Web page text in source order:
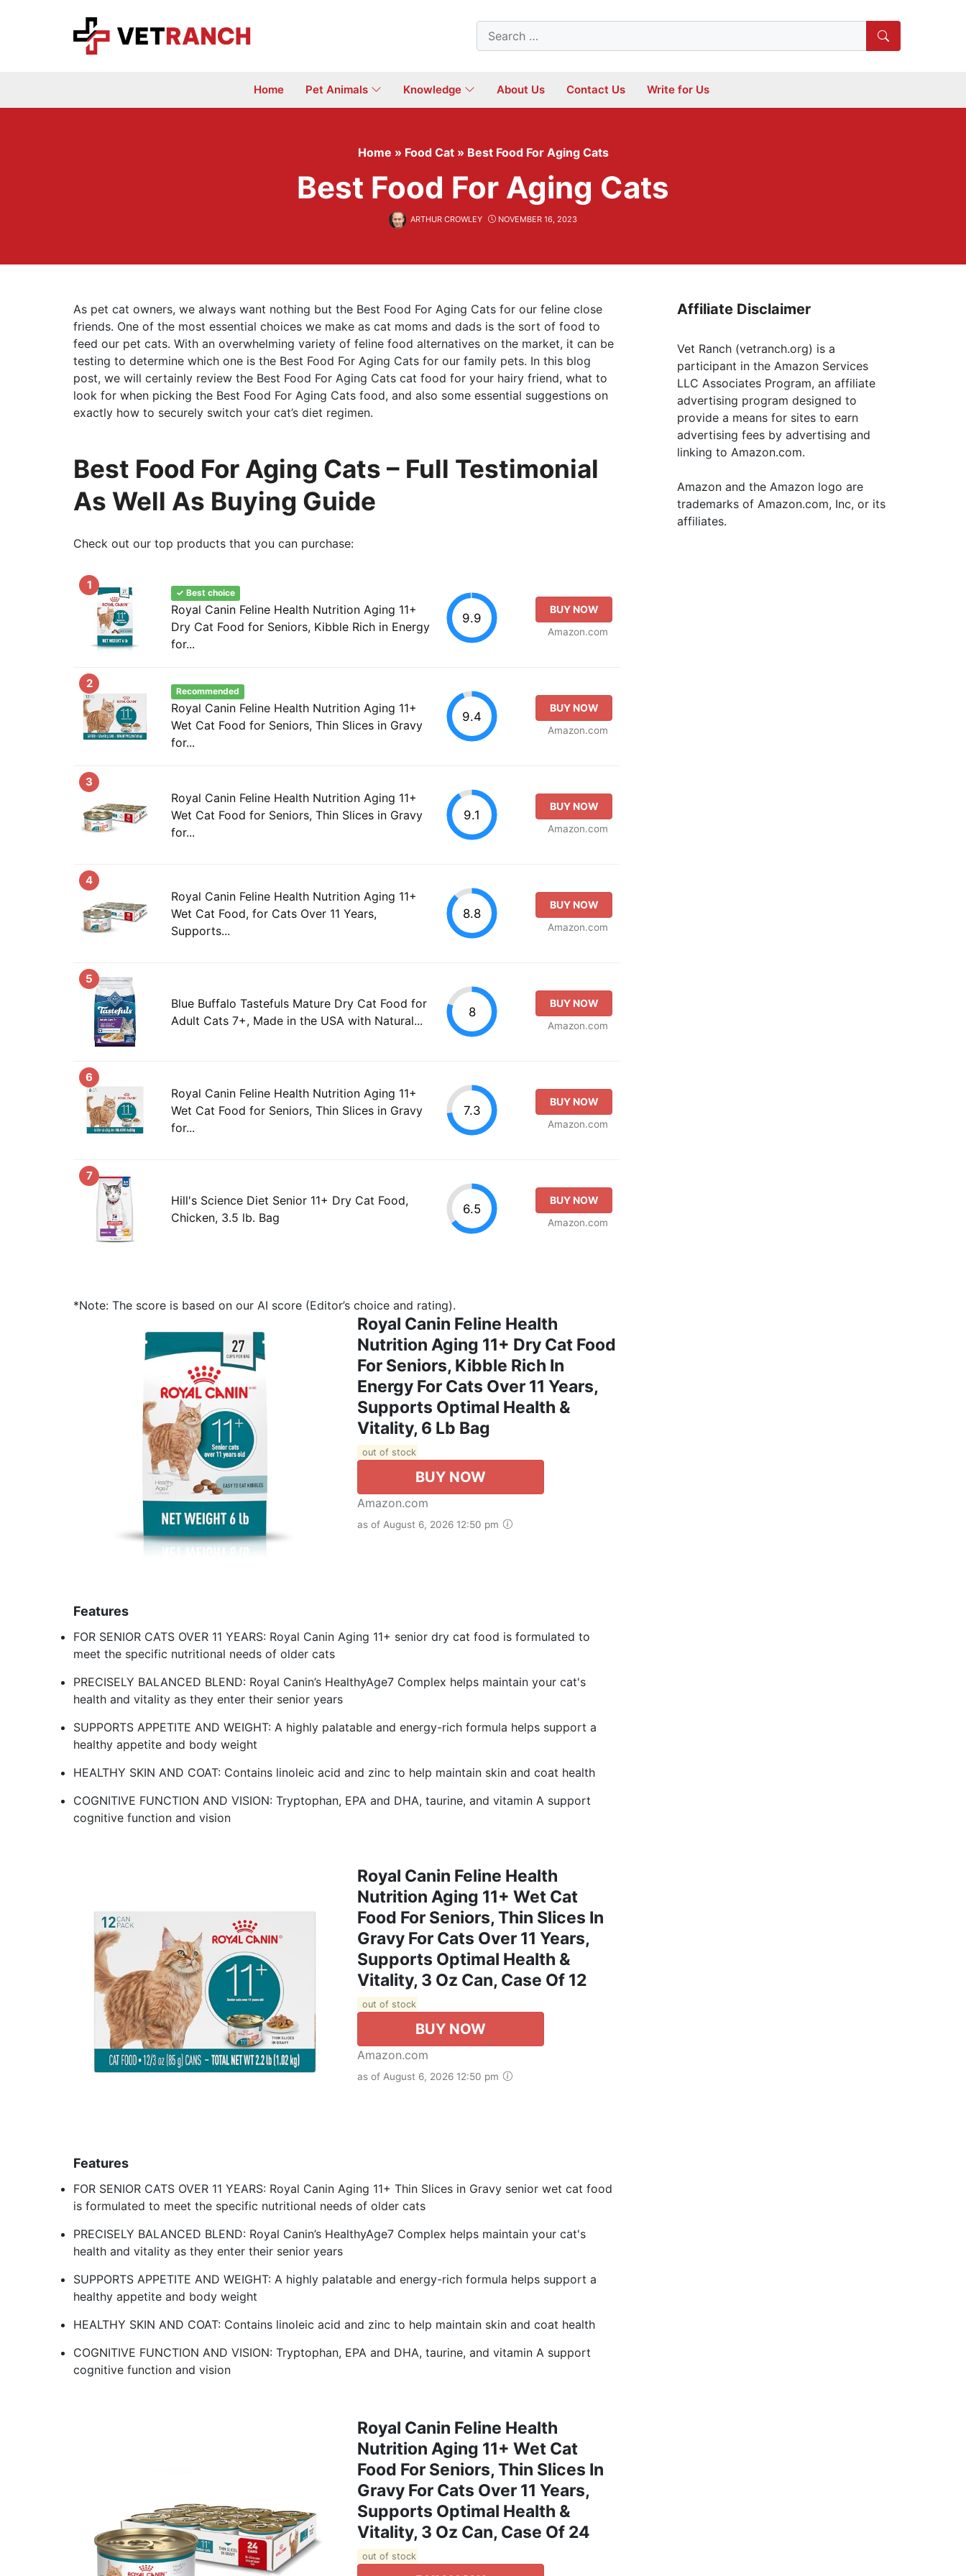
Search
for:
Home Pet Animals Knowledge About Us Contact Us Write for Us
Home » Food Cat » Best Food For Aging Cats
Best Food For Aging Cats
ARTHUR CROWLEY NOVEMBER 16, 2023
As pet cat owners, we always want nothing but the Best Food For Aging Cats for our feline close
friends. One of the most essential choices we make as cat moms and dads is the sort of food to
feed our pet cats. With an overwhelming variety of feline food alternatives on the market, it can be
testing to determine which one is the Best Food For Aging Cats for our family pets. In this blog
post, we will certainly review the Best Food For Aging Cats cat food for your hairy friend, what to
look for when picking the Best Food For Aging Cats food, and also some essential suggestions on
exactly how to securely switch your cat’s diet regimen.
Best Food For Aging Cats – Full Testimonial
As Well As Buying Guide
Check out our top products that you can purchase:
1
✓ Best choice
Royal Canin Feline Health Nutrition Aging 11+
Dry Cat Food for Seniors, Kibble Rich in Energy
for...
9.9
BUY NOW
Amazon.com
2
Recommended
Royal Canin Feline Health Nutrition Aging 11+
Wet Cat Food for Seniors, Thin Slices in Gravy
for...
9.4
BUY NOW
Amazon.com
3
Royal Canin Feline Health Nutrition Aging 11+
Wet Cat Food for Seniors, Thin Slices in Gravy
for...
9.1
BUY NOW
Amazon.com
4
Royal Canin Feline Health Nutrition Aging 11+
Wet Cat Food, for Cats Over 11 Years,
Supports...
8.8
BUY NOW
Amazon.com
5
Blue Buffalo Tastefuls Mature Dry Cat Food for
Adult Cats 7+, Made in the USA with Natural...
8
BUY NOW
Amazon.com
6
Royal Canin Feline Health Nutrition Aging 11+
Wet Cat Food for Seniors, Thin Slices in Gravy
for...
7.3
BUY NOW
Amazon.com
7
Hill's Science Diet Senior 11+ Dry Cat Food,
Chicken, 3.5 lb. Bag
6.5
BUY NOW
Amazon.com
*Note: The score is based on our AI score (Editor’s choice and rating).
Royal Canin Feline Health
Nutrition Aging 11+ Dry Cat Food
For Seniors, Kibble Rich In
Energy For Cats Over 11 Years,
Supports Optimal Health &
Vitality, 6 Lb Bag
out of stock
BUY NOW
Amazon.com
as of August 6, 2026 12:50 pm
Features
FOR SENIOR CATS OVER 11 YEARS: Royal Canin Aging 11+ senior dry cat food is formulated to
meet the specific nutritional needs of older cats
PRECISELY BALANCED BLEND: Royal Canin’s HealthyAge7 Complex helps maintain your cat's
health and vitality as they enter their senior years
SUPPORTS APPETITE AND WEIGHT: A highly palatable and energy-rich formula helps support a
healthy appetite and body weight
HEALTHY SKIN AND COAT: Contains linoleic acid and zinc to help maintain skin and coat health
COGNITIVE FUNCTION AND VISION: Tryptophan, EPA and DHA, taurine, and vitamin A support
cognitive function and vision
Royal Canin Feline Health
Nutrition Aging 11+ Wet Cat
Food For Seniors, Thin Slices In
Gravy For Cats Over 11 Years,
Supports Optimal Health &
Vitality, 3 Oz Can, Case Of 12
out of stock
BUY NOW
Amazon.com
as of August 6, 2026 12:50 pm
Features
FOR SENIOR CATS OVER 11 YEARS: Royal Canin Aging 11+ Thin Slices in Gravy senior wet cat food
is formulated to meet the specific nutritional needs of older cats
PRECISELY BALANCED BLEND: Royal Canin’s HealthyAge7 Complex helps maintain your cat's
health and vitality as they enter their senior years
SUPPORTS APPETITE AND WEIGHT: A highly palatable and energy-rich formula helps support a
healthy appetite and body weight
HEALTHY SKIN AND COAT: Contains linoleic acid and zinc to help maintain skin and coat health
COGNITIVE FUNCTION AND VISION: Tryptophan, EPA and DHA, taurine, and vitamin A support
cognitive function and vision
Royal Canin Feline Health
Nutrition Aging 11+ Wet Cat
Food For Seniors, Thin Slices In
Gravy For Cats Over 11 Years,
Supports Optimal Health &
Vitality, 3 Oz Can, Case Of 24
out of stock
Affiliate Disclaimer
Vet Ranch (vetranch.org) is a
participant in the Amazon Services
LLC Associates Program, an affiliate
advertising program designed to
provide a means for sites to earn
advertising fees by advertising and
linking to Amazon.com.
Amazon and the Amazon logo are
trademarks of Amazon.com, Inc, or its
affiliates.